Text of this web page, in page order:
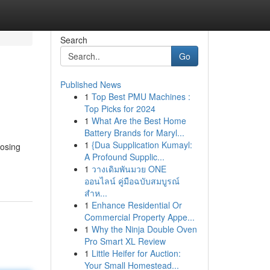
Search
Go
Published News
1 Top Best PMU Machines :
Top Picks for 2024
1 What Are the Best Home
Battery Brands for Maryl...
1 {Dua Supplication Kumayl:
A Profound Supplic...
1 วางเดิมพันมวย ONE
ออนไลน์ คู่มือฉบับสมบูรณ์
สำห...
1 Enhance Residential Or
Commercial Property Appe...
1 Why the Ninja Double Oven
Pro Smart XL Review
1 Little Heifer for Auction:
Your Small Homestead...